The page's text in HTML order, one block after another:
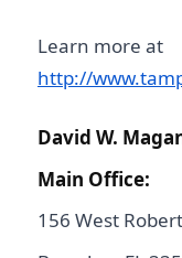
Learn more at
http://
David W.
Main Office:
156 West